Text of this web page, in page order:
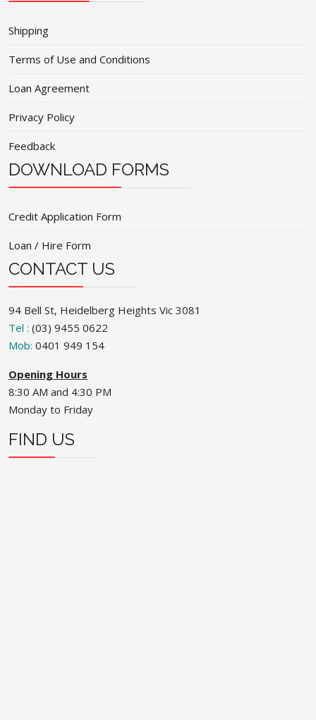
Shipping
Terms of Use and Conditions
Loan Agreement
Privacy Policy
Feedback
DOWNLOAD FORMS
Credit Application Form
Loan / Hire Form
CONTACT US
94 Bell St, Heidelberg Heights Vic 3081
Tel : (03) 9455 0622
Mob: 0401 949 154
Opening Hours
8:30 AM and 4:30 PM
Monday to Friday
FIND US